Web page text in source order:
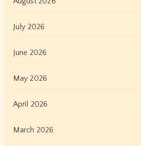
July 2026
June 2026
May 2026
April 2026
March 2026